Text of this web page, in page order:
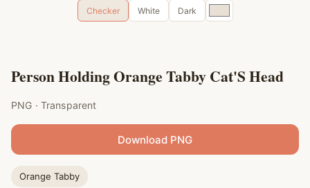
Checker
White Dark
Custom
color
Person Holding Orange Tabby Cat'S Head
PNG · Transparent
Download PNG
Orange Tabby